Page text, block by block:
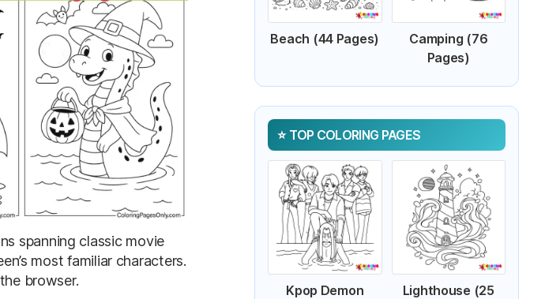
spanning classic movie
most familiar characters.
browser.
Beach (44 Pages)
Camping (76
Pages)
TOP COLORING PAGES
Kpop Demon
Lighthouse (25